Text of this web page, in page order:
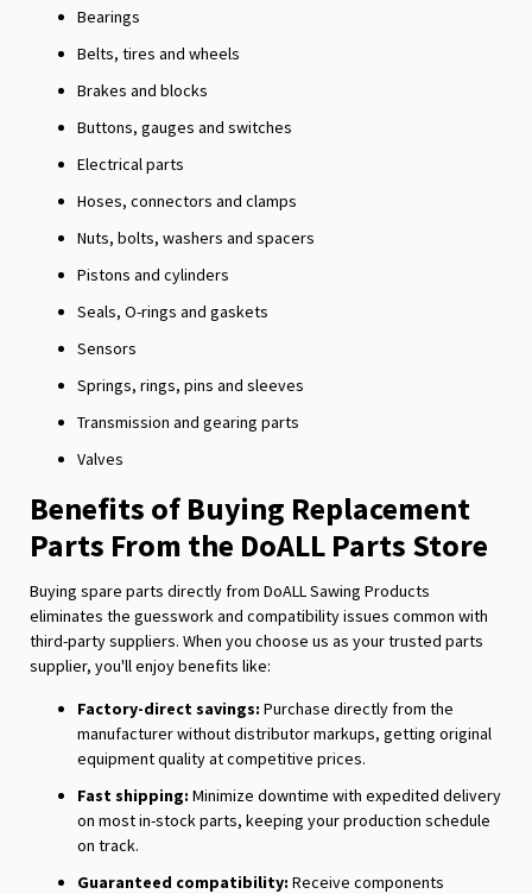
Bearings
Belts, tires and wheels
Brakes and blocks
Buttons, gauges and switches
Electrical parts
Hoses, connectors and clamps
Nuts, bolts, washers and spacers
Pistons and cylinders
Seals, O-rings and gaskets
Sensors
Springs, rings, pins and sleeves
Transmission and gearing parts
Valves
Benefits of Buying Replacement
Parts From the DoALL Parts Store
Buying spare parts directly from DoALL Sawing Products
eliminates the guesswork and compatibility issues common with
third-party suppliers. When you choose us as your trusted parts
supplier, you'll enjoy benefits like:
Factory-direct savings: Purchase directly from the
manufacturer without distributor markups, getting original
equipment quality at competitive prices.
Fast shipping: Minimize downtime with expedited delivery
on most in-stock parts, keeping your production schedule
on track.
Guaranteed compatibility: Receive components